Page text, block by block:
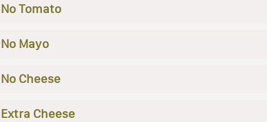
No Tomato
No Mayo
No Cheese
Extra Cheese